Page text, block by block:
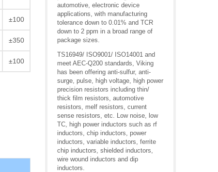
±100
±350
±100
automotive, electronic device
applications, with manufacturing
tolerance down to 0.01% and TCR
down to 2 ppm in a broad range of
package sizes.
TS16949/ ISO9001/ ISO14001 and
meet AEC-Q200 standards, Viking
has been offering anti-sulfur, anti-
surge, pulse, high voltage, high power
precision resistors including thin/
thick film resistors, automotive
resistors, melf resistors, current
sense resistors, etc. Low noise, low
TC, high power inductors such as rf
inductors, chip inductors, power
inductors, variable inductors, ferrite
chip inductors, shielded inductors,
wire wound inductors and dip
inductors.